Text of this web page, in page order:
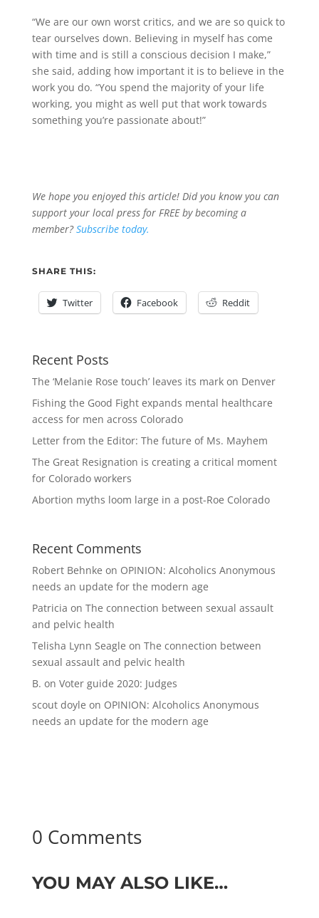
“We are our own worst critics, and we are so quick to
tear ourselves down. Believing in myself has come
with time and is still a conscious decision I make,”
she said, adding how important it is to believe in the
work you do. “You spend the majority of your life
working, you might as well put that work towards
something you’re passionate about!”
We hope you enjoyed this article! Did you know you can
support your local press for FREE by becoming a
member? Subscribe today.
SHARE THIS:
Twitter Facebook Reddit
Recent Posts
The ‘Melanie Rose touch’ leaves its mark on Denver
Fishing the Good Fight expands mental healthcare
access for men across Colorado
Letter from the Editor: The future of Ms. Mayhem
The Great Resignation is creating a critical moment
for Colorado workers
Abortion myths loom large in a post-Roe Colorado
Recent Comments
Robert Behnke on OPINION: Alcoholics Anonymous
needs an update for the modern age
Patricia on The connection between sexual assault
and pelvic health
Telisha Lynn Seagle on The connection between
sexual assault and pelvic health
B. on Voter guide 2020: Judges
scout doyle on OPINION: Alcoholics Anonymous
needs an update for the modern age
0 Comments
YOU MAY ALSO LIKE…